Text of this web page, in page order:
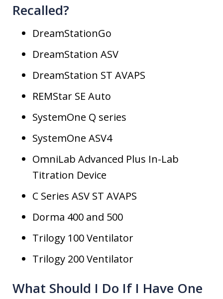
Recalled?
DreamStationGo
DreamStation ASV
DreamStation ST AVAPS
REMStar SE Auto
SystemOne Q series
SystemOne ASV4
OmniLab Advanced Plus In-Lab
Titration Device
C Series ASV ST AVAPS
Dorma 400 and 500
Trilogy 100 Ventilator
Trilogy 200 Ventilator
What Should I Do If I Have One